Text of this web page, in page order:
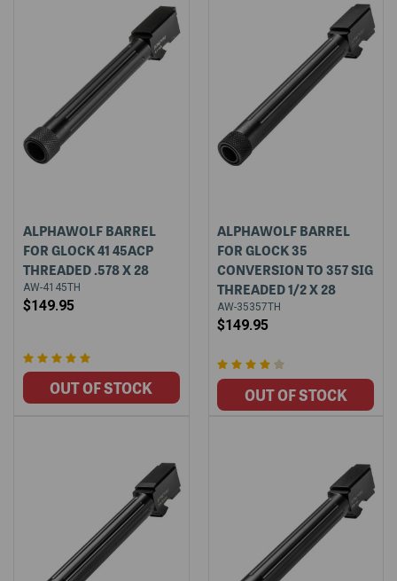
ALPHAWOLF BARREL
FOR GLOCK 41 45ACP
THREADED .578 X 28
AW-4145TH
$149.95
ALPHAWOLF BARREL
FOR GLOCK 35
CONVERSION TO 357 SIG
THREADED 1/2 X 28
AW-35357TH
$149.95